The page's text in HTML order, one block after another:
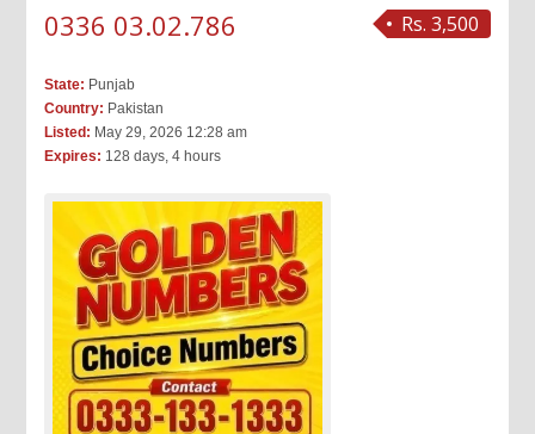
Rs. 3,500
0336 03.02.786
State: Punjab
Country: Pakistan
Listed: May 29, 2026 12:28 am
Expires: 128 days, 4 hours